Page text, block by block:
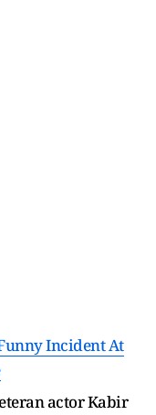
Incident At
actor Kabir